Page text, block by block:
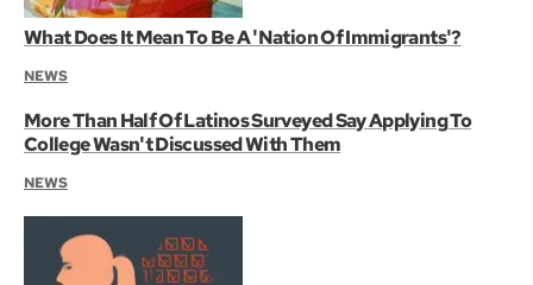
What Does It Mean To Be A 'Nation Of Immigrants'?
NEWS
More Than Half Of Latinos Surveyed Say Applying To
College Wasn't Discussed With Them
NEWS